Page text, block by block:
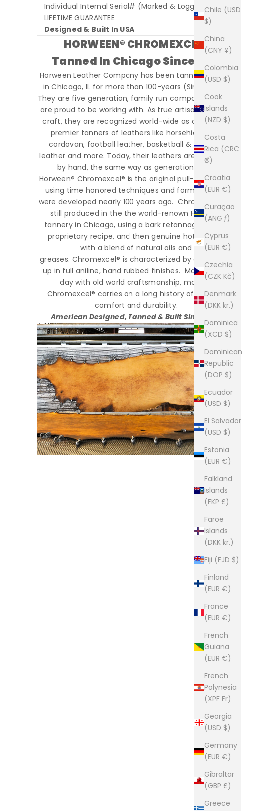
Chile (USD
$)
China
(CNY ¥)
Colombia
(USD $)
Cook
Islands
(NZD $)
Costa
Rica (CRC
₡)
Croatia
(EUR €)
Curaçao
(ANG ƒ)
Cyprus
(EUR €)
Czechia
(CZK Kč)
Denmark
(DKK kr.)
Dominica
(XCD $)
Dominican
Republic
(DOP $)
Ecuador
(USD $)
El Salvador
(USD $)
Estonia
(EUR €)
Falkland
Islands
(FKP £)
Faroe
Islands
(DKK kr.)
Fiji (FJD $)
Finland
(EUR €)
France
(EUR €)
French
Guiana
(EUR €)
French
Polynesia
(XPF Fr)
Georgia
(USD $)
Germany
(EUR €)
Gibraltar
(GBP £)
Greece
Individual Internal Serial# (Marked & Logged)
LIFETIME GUARANTEE
Designed & Built In USA
HORWEEN® CHROMEXCEL®
Tanned In Chicago Since 1905
Horween Leather Company has been tanning leather
in Chicago, IL for more than 100-years (Since 1905).
They are five generation, family run company that we
are proud to be working with. As true artisans of their
craft, they are recognized world-wide as one of the
premier tanners of leathers like horsehide, shell
cordovan, football leather, basketball & baseball
leather and more. Today, their leathers are still made
by hand, the same way as generations ago.
Horween® Chromexcel® is the original pull-up leather;
using time honored techniques and formulas that
were developed nearly 100 years ago. Chromexcel® is
still produced in the the world-renown Horween
tannery in Chicago, using a bark retannage from a
proprietary recipe, and then genuine hot stuffed
with a blend of natural oils and
greases. Chromexcel® is characterized by a rich pull-
up in full aniline, hand rubbed finishes. Made to this
day with old world craftsmanship, modern
Chromexcel® carries on a long history of superior
comfort and durability.
American Designed, Tanned & Built Since 1981
and builders of premium leather goods.
the way they used to be made. Click here to read more